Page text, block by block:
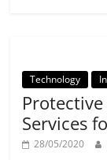
Technology
Services
28/05/2020